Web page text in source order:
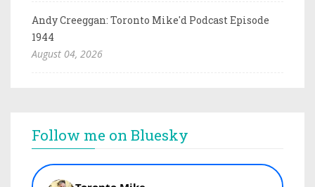
Andy Creeggan: Toronto Mike'd Podcast Episode
1944
August 04, 2026
Follow me on Bluesky